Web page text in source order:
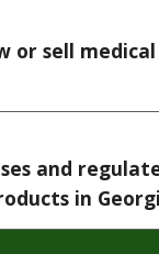
or sell
and
in